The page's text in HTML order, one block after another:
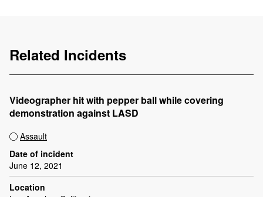
Related Incidents
Videographer hit with pepper ball while covering
demonstration against LASD
Assault
Date of incident
June 12, 2021
Location